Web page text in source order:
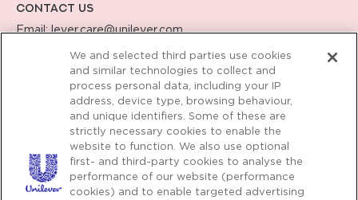
Contact Us
Email:lever.care@unilever.com
Working Hours - 9am to 6pm Mon to Sat
Copy rights 2026 Pond’s all rights reserved.
Caution Notice
Please Be Aware: Cyber crime, particularly fraudulent
We and selected third parties use cookies
and similar technologies to collect and
process personal data, including your IP
address, device type, browsing behaviour,
and unique identifiers. Some of these are
strictly necessary cookies to enable the
website to function. We also use optional
first- and third-party cookies to analyse the
performance of our website (performance
cookies) and to enable targeted advertising